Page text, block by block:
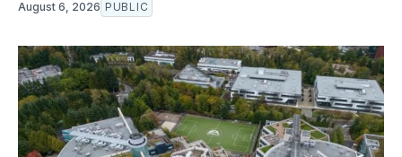
August 6, 2026 PUBLIC